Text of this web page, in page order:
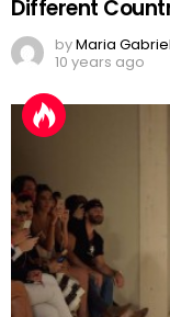
Different
byMaria
10 years ago